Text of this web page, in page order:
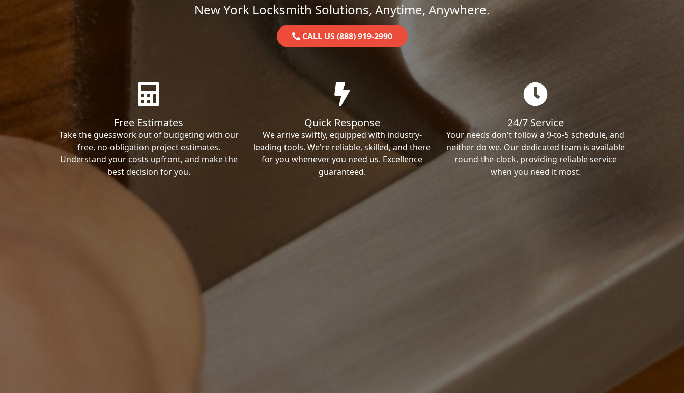
New York Locksmith Solutions, Anytime, Anywhere.
CALL US (888) 919-2990
Free Estimates
Take the guesswork out of budgeting with our
free, no-obligation project estimates.
Understand your costs upfront, and make the
best decision for you.
Quick Response
We arrive swiftly, equipped with industry-
leading tools. We're reliable, skilled, and there
for you whenever you need us. Excellence
guaranteed.
24/7 Service
Your needs don't follow a 9-to-5 schedule, and
neither do we. Our dedicated team is available
round-the-clock, providing reliable service
when you need it most.